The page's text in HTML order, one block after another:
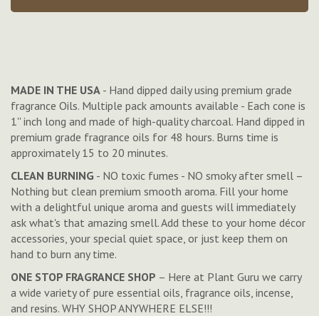
MADE IN THE USA - Hand dipped daily using premium grade
fragrance Oils. Multiple pack amounts available - Each cone is
1'' inch long and made of high-quality charcoal. Hand dipped in
premium grade fragrance oils for 48 hours. Burns time is
approximately 15 to 20 minutes.
CLEAN BURNING - NO toxic fumes - NO smoky after smell –
Nothing but clean premium smooth aroma. Fill your home
with a delightful unique aroma and guests will immediately
ask what's that amazing smell. Add these to your home décor
accessories, your special quiet space, or just keep them on
hand to burn any time.
ONE STOP FRAGRANCE SHOP – Here at Plant Guru we carry
a wide variety of pure essential oils, fragrance oils, incense,
and resins. WHY SHOP ANYWHERE ELSE!!!